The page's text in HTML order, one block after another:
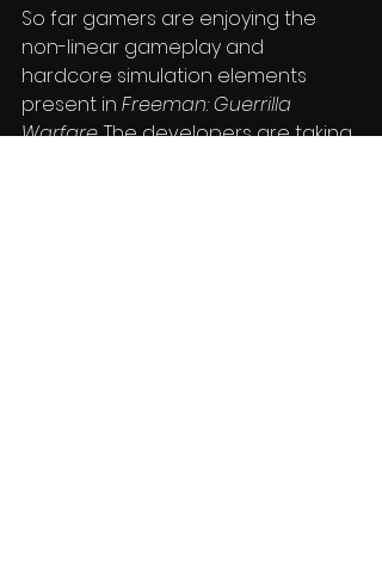
So far gamers are enjoying the
non-linear gameplay and
hardcore simulation elements
present in Freeman: Guerrilla
Warfare. The developers are taking